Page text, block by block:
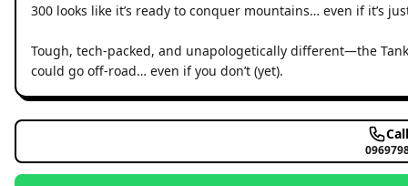
300 looks like it’s ready to conquer mountains… even if it’s
Tough, tech-packed, and unapologetically different—the
could go off-road… even if you don’t (yet).